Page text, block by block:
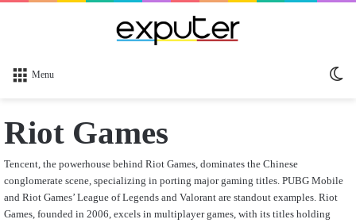
Menu
Riot Games
Tencent, the powerhouse behind Riot Games, dominates the Chinese
conglomerate scene, specializing in porting major gaming titles. PUBG Mobile
and Riot Games’ League of Legends and Valorant are standout examples. Riot
Games, founded in 2006, excels in multiplayer games, with its titles holding